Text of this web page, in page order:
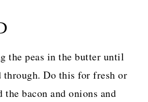
the peas in the butter until
through. Do this for fresh or
the bacon and onions and